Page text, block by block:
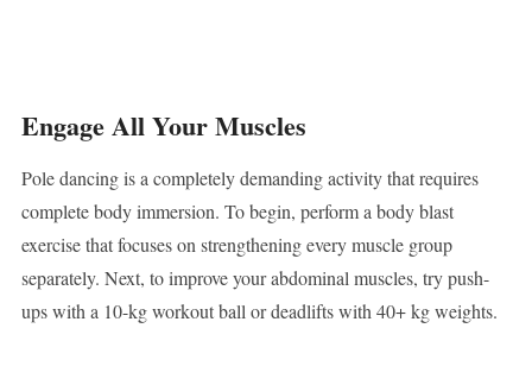
Engage All Your Muscles
Pole dancing is a completely demanding activity that requires
complete body immersion. To begin, perform a body blast
exercise that focuses on strengthening every muscle group
separately. Next, to improve your abdominal muscles, try push-
ups with a 10-kg workout ball or deadlifts with 40+ kg weights.